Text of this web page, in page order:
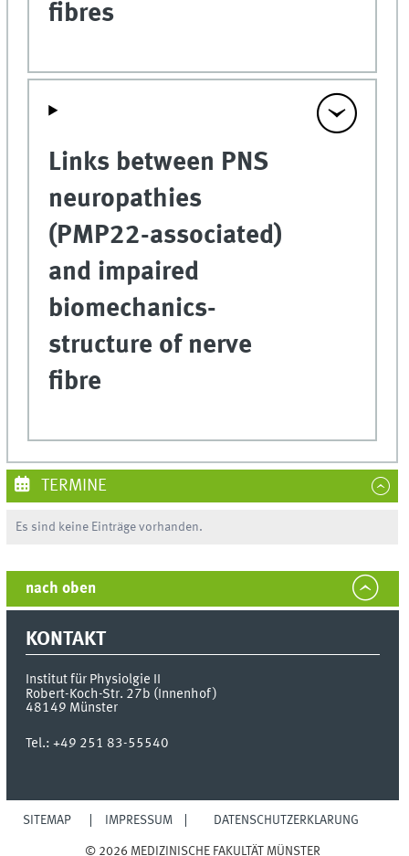
fibres
Links between PNS
neuropathies
(PMP22-associated)
and impaired
biomechanics-
structure of nerve
fibre
TERMINE
Es sind keine Einträge vorhanden.
nach oben
KONTAKT
Institut für Physiolgie II
Robert-Koch-Str. 27b (Innenhof)
48149 Münster
Tel.:+49 251 83-55540
SITEMAP IMPRESSUM DATENSCHUTZERKLÄRUNG
© 2026 MEDIZINISCHE FAKULTÄT MÜNSTER